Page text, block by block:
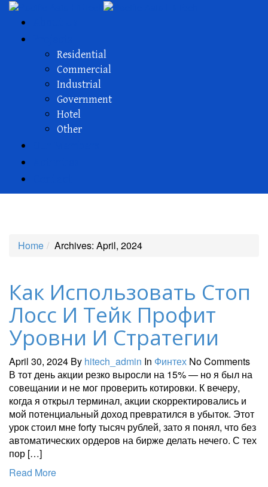
Residential
Commercial
Industrial
Government
Hotel
Other
Home Archives: April, 2024
Как Использовать Стоп
Лосс И Тейк Профит
Уровни И Стратегии
April 30, 2024 By hitech_admin In Финтех No Comments
В тот день акции резко выросли на 15% — но я был на
совещании и не мог проверить котировки. К вечеру,
когда я открыл терминал, акции скорректировались и
мой потенциальный доход превратился в убыток. Этот
урок стоил мне forty тысяч рублей, зато я понял, что без
автоматических ордеров на бирже делать нечего. С тех
пор […]
Read More